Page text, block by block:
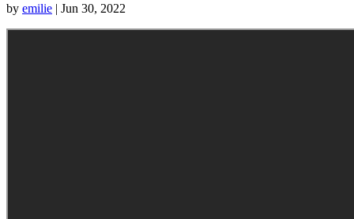
by emilie | Jun 30, 2022